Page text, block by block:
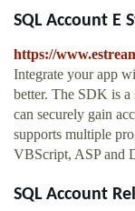
SQL Account E
https://
Integrate your app
better. The SDK is
can securely gain
supports multiple
VBScript, ASP and
SQL Account